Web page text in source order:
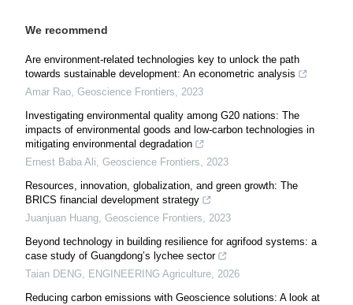
We recommend
Are environment-related technologies key to unlock the path
towards sustainable development: An econometric analysis
Amar Rao, Geoscience Frontiers, 2023
Investigating environmental quality among G20 nations: The
impacts of environmental goods and low-carbon technologies in
mitigating environmental degradation
Ernest Baba Ali, Geoscience Frontiers, 2023
Resources, innovation, globalization, and green growth: The
BRICS financial development strategy
Juanjuan Huang, Geoscience Frontiers, 2023
Beyond technology in building resilience for agrifood systems: a
case study of Guangdong’s lychee sector
Taian DENG, ENGINEERING Agriculture, 2026
Reducing carbon emissions with Geoscience solutions: A look at